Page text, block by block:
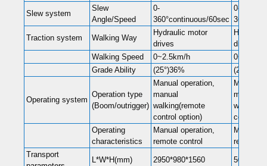
Slew system
Slew
Angle/Speed
0-
360°continuous/60sec
0-
Traction system Walking Way
Hydraulic motor
drives
drives
Walking Speed
0~2.5km/h
Grade Ability
(25°)36% (25°)36%
Operating system
Operation type
(Boom/outrigger)
Manual operation,
manual
walking(remote
control option)
Manual
manual
control
Operating
characteristics
Manual operation,
remote control
Manual
remote
Transport
L*W*H(mm) 2950*980*1560